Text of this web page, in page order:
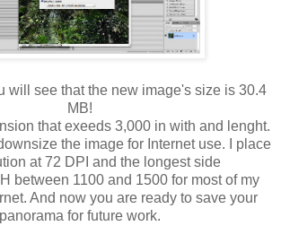
will see that the new image's size is 30.4
MB!
that exeeds 3,000 in with and lenght.
the image for Internet use. I place
at 72 DPI and the longest side
between 1100 and 1500 for most of my
And now you are ready to save your
panorama for future work.